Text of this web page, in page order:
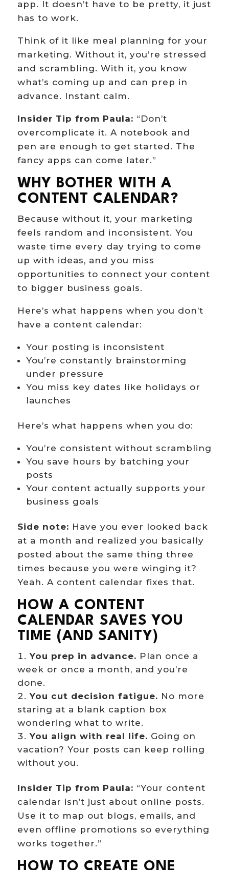
app. It doesn’t have to be pretty, it just
has to work.
Think of it like meal planning for your
marketing. Without it, you’re stressed
and scrambling. With it, you know
what’s coming up and can prep in
advance. Instant calm.
Insider Tip from Paula: “Don’t
overcomplicate it. A notebook and
pen are enough to get started. The
fancy apps can come later.”
WHY BOTHER WITH A
CONTENT CALENDAR?
Because without it, your marketing
feels random and inconsistent. You
waste time every day trying to come
up with ideas, and you miss
opportunities to connect your content
to bigger business goals.
Here’s what happens when you don’t
have a content calendar:
Your posting is inconsistent
You’re constantly brainstorming
under pressure
You miss key dates like holidays or
launches
Here’s what happens when you do:
You’re consistent without scrambling
You save hours by batching your
posts
Your content actually supports your
business goals
Side note: Have you ever looked back
at a month and realized you basically
posted about the same thing three
times because you were winging it?
Yeah. A content calendar fixes that.
HOW A CONTENT
CALENDAR SAVES YOU
TIME (AND SANITY)
You prep in advance. Plan once a
week or once a month, and you’re
done.
You cut decision fatigue. No more
staring at a blank caption box
wondering what to write.
You align with real life. Going on
vacation? Your posts can keep rolling
without you.
Insider Tip from Paula: “Your content
calendar isn’t just about online posts.
Use it to map out blogs, emails, and
even offline promotions so everything
works together.”
HOW TO CREATE ONE